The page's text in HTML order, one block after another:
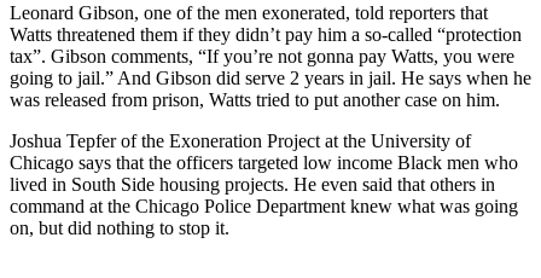
Leonard Gibson, one of the men exonerated, told reporters that
Watts threatened them if they didn’t pay him a so-called “protection
tax”. Gibson comments, “If you’re not gonna pay Watts, you were
going to jail.” And Gibson did serve 2 years in jail. He says when he
was released from prison, Watts tried to put another case on him.
Joshua Tepfer of the Exoneration Project at the University of
Chicago says that the officers targeted low income Black men who
lived in South Side housing projects. He even said that others in
command at the Chicago Police Department knew what was going
on, but did nothing to stop it.